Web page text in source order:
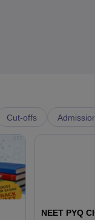
Cut-offs
NEET PYQ